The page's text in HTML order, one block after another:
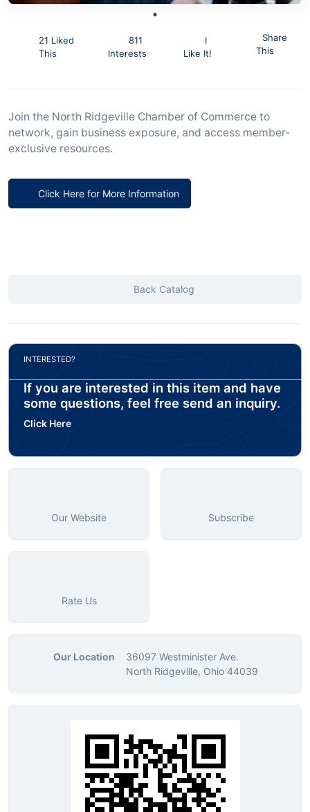
21 Liked
This
811
Interests
I
Like It!
Share
This
Join the North Ridgeville Chamber of Commerce to
network, gain business exposure, and access member-
exclusive resources.
Click Here for More Information
Back Catalog
INTERESTED?
If you are interested in this item and have
some questions, feel free send an inquiry.
Click Here
Our Website Subscribe
Rate Us
Our Location
36097 Westminister Ave.
North Ridgeville, Ohio 44039